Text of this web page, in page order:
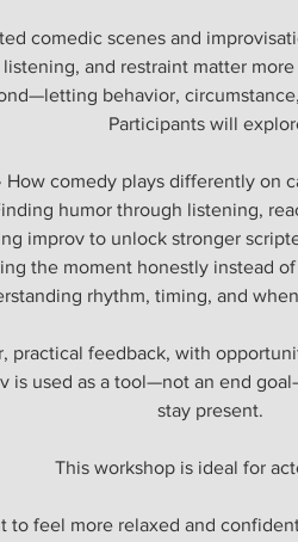
comedic scenes and
and restraint matter
behavior,
Participants will
How comedy plays differently on
humor through listening,
improv to unlock stronger
the moment honestly instead
rhythm, timing, and
practical feedback, with
is used as a tool—not an end
stay present.
This workshop is ideal for
to feel more relaxed and